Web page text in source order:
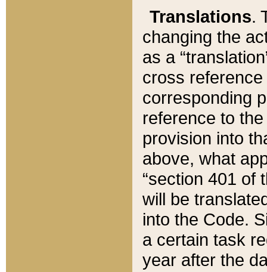
Translations.
changing the
as a
cross
corresponding
reference to
provision into
above, what
“section 401 of
will be
into the Code.
a certain task
year after the